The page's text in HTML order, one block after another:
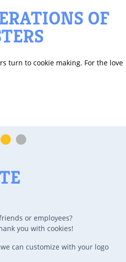
OF
to cookie making. For the love
or employees?
you with cookies!
can customize with your logo